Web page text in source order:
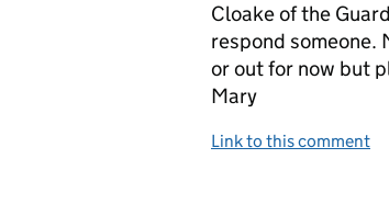
Cloake of the
respond someone.
or out for now but
Mary
Link to this comment